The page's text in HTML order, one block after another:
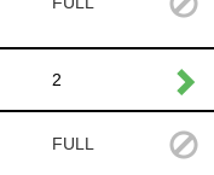
2
FULL